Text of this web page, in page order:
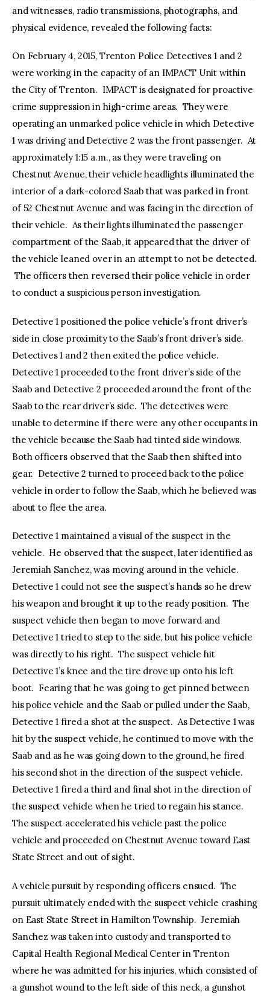
and witnesses, radio transmissions, photographs, and
physical evidence, revealed the following facts:
On February 4, 2015, Trenton Police Detectives 1 and 2
were working in the capacity of an IMPACT Unit within
the City of Trenton. IMPACT is designated for proactive
crime suppression in high-crime areas. They were
operating an unmarked police vehicle in which Detective
1 was driving and Detective 2 was the front passenger. At
approximately 1:15 a.m., as they were traveling on
Chestnut Avenue, their vehicle headlights illuminated the
interior of a dark-colored Saab that was parked in front
of 52 Chestnut Avenue and was facing in the direction of
their vehicle. As their lights illuminated the passenger
compartment of the Saab, it appeared that the driver of
the vehicle leaned over in an attempt to not be detected.
The officers then reversed their police vehicle in order
to conduct a suspicious person investigation.
Detective 1 positioned the police vehicle’s front driver’s
side in close proximity to the Saab’s front driver’s side.
Detectives 1 and 2 then exited the police vehicle.
Detective 1 proceeded to the front driver’s side of the
Saab and Detective 2 proceeded around the front of the
Saab to the rear driver’s side. The detectives were
unable to determine if there were any other occupants in
the vehicle because the Saab had tinted side windows.
Both officers observed that the Saab then shifted into
gear. Detective 2 turned to proceed back to the police
vehicle in order to follow the Saab, which he believed was
about to flee the area.
Detective 1 maintained a visual of the suspect in the
vehicle. He observed that the suspect, later identified as
Jeremiah Sanchez, was moving around in the vehicle.
Detective 1 could not see the suspect’s hands so he drew
his weapon and brought it up to the ready position. The
suspect vehicle then began to move forward and
Detective 1 tried to step to the side, but his police vehicle
was directly to his right. The suspect vehicle hit
Detective 1’s knee and the tire drove up onto his left
boot. Fearing that he was going to get pinned between
his police vehicle and the Saab or pulled under the Saab,
Detective 1 fired a shot at the suspect. As Detective 1 was
hit by the suspect vehicle, he continued to move with the
Saab and as he was going down to the ground, he fired
his second shot in the direction of the suspect vehicle.
Detective 1 fired a third and final shot in the direction of
the suspect vehicle when he tried to regain his stance.
The suspect accelerated his vehicle past the police
vehicle and proceeded on Chestnut Avenue toward East
State Street and out of sight.
A vehicle pursuit by responding officers ensued. The
pursuit ultimately ended with the suspect vehicle crashing
on East State Street in Hamilton Township. Jeremiah
Sanchez was taken into custody and transported to
Capital Health Regional Medical Center in Trenton
where he was admitted for his injuries, which consisted of
a gunshot wound to the left side of this neck, a gunshot